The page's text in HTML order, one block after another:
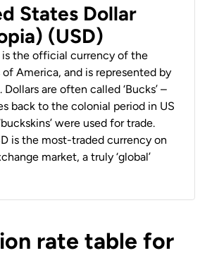
States Dollar
(USD)
is the official currency of the
America, and is represented by
Dollars are often called ‘Bucks’ –
back to the colonial period in US
were used for trade.
is the most-traded currency on
market, a truly ‘global’
rate table for